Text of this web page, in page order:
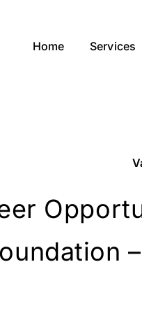
Home Services